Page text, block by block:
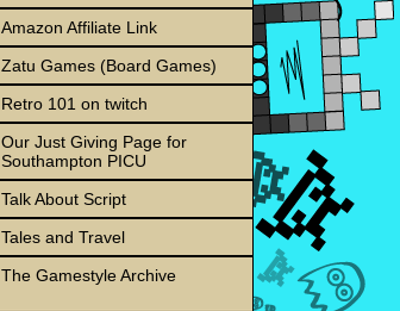
Amazon Affiliate Link
Zatu Games (Board Games)
Retro 101 on twitch
Our Just Giving Page for
Southampton PICU
Talk About Script
Tales and Travel
The Gamestyle Archive